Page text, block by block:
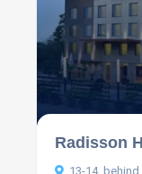
Radisson
13-14,